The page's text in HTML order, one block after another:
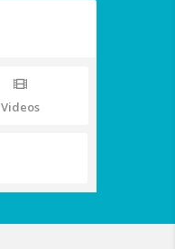
Videos